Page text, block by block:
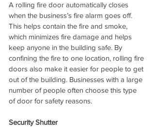
A rolling fire door automatically closes
when the business’s fire alarm goes off.
This helps contain the fire and smoke,
which minimizes fire damage and helps
keep anyone in the building safe. By
confining the fire to one location, rolling fire
doors also make it easier for people to get
out of the building. Businesses with a large
number of people often choose this type
of door for safety reasons.
Security Shutter